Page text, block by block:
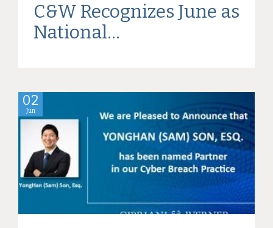
C&W Recognizes June as
National...
02
Jun